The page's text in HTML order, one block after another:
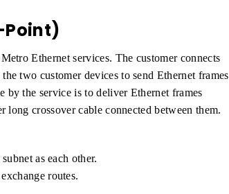
Point)
Ethernet services. The customer connects
two customer devices to send Ethernet frames
by the service is to deliver Ethernet frames
long crossover cable connected between them.
as each other.
routes.